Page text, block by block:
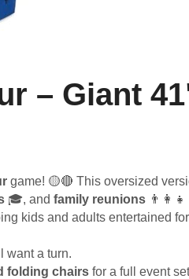
– Giant
game! 🟡🔴 This oversized
🎓, and family reunions
kids and adults entertained for
want a turn.
folding chairs for a full event